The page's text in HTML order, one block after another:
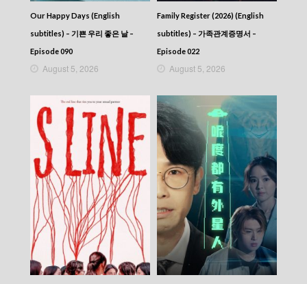
CITY JAPES JULY 1987 – 城市故事 – Episode
302
CITY JAPES JULY 1987 – 城市故事 – Episode
CITY JAPES JULY 1987 – 城市故事 – Episode
CITY JAPES JULY 1987 – 城市故事 – Episode
299
CITY JAPES JULY 1987 – 城市故事 – Episode
298
CITY JAPES JULY 1987 – 城市故事 – Episode
297
CITY JAPES JULY 1987 – 城市故事 – Episode
296
CITY JAPES JULY 1987 – 城市故事 – Episode
295
CITY JAPES JULY 1987 – 城市故事 – Episode
294
CITY JAPES JULY 1987 – 城市故事 – Episode
Our Happy Days (English
subtitles) – 기쁜 우리 좋은 날 –
Episode 090
August 5, 2026
Family Register (2026) (English
subtitles) – 가족관계증명서 –
Episode 022
August 5, 2026